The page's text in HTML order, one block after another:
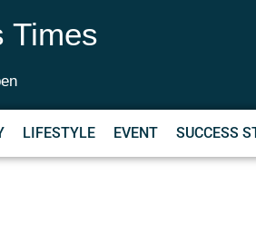
Times
LIFESTYLE EVENT SUCCESS